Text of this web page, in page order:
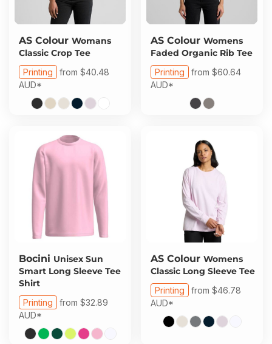
AS Colour Womans
Classic Crop Tee
Printing from $40.48
AUD*
AS Colour Womens
Faded Organic Rib Tee
Printing from $60.64
AUD*
Bocini Unisex Sun
Smart Long Sleeve Tee
Shirt
Printing from $32.89
AUD*
AS Colour Womens
Classic Long Sleeve Tee
Printing from $46.78
AUD*